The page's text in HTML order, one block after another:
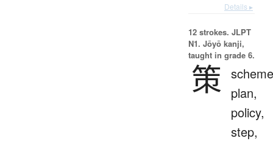
Details ▸
12 strokes. JLPT
N1. Jōyō kanji,
taught in grade 6.
策 plan,
policy,
step,